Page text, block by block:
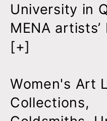
University in
MENA
[+]
Women's Art
Collections,